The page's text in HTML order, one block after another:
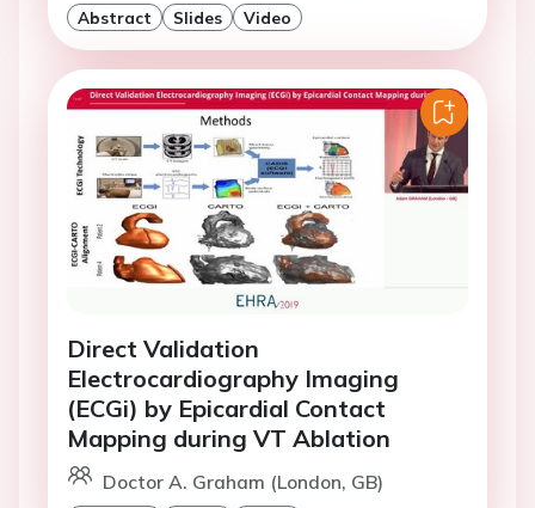
Abstract Slides Video
Direct Validation
Electrocardiography Imaging
(ECGi) by Epicardial Contact
Mapping during VT Ablation
Doctor A. Graham (London, GB)